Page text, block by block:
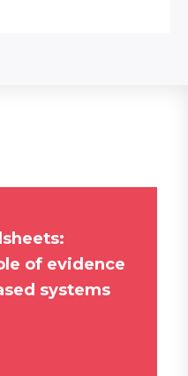
of evidence
systems